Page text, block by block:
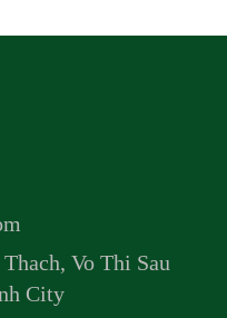
Vo Thi Sau
City